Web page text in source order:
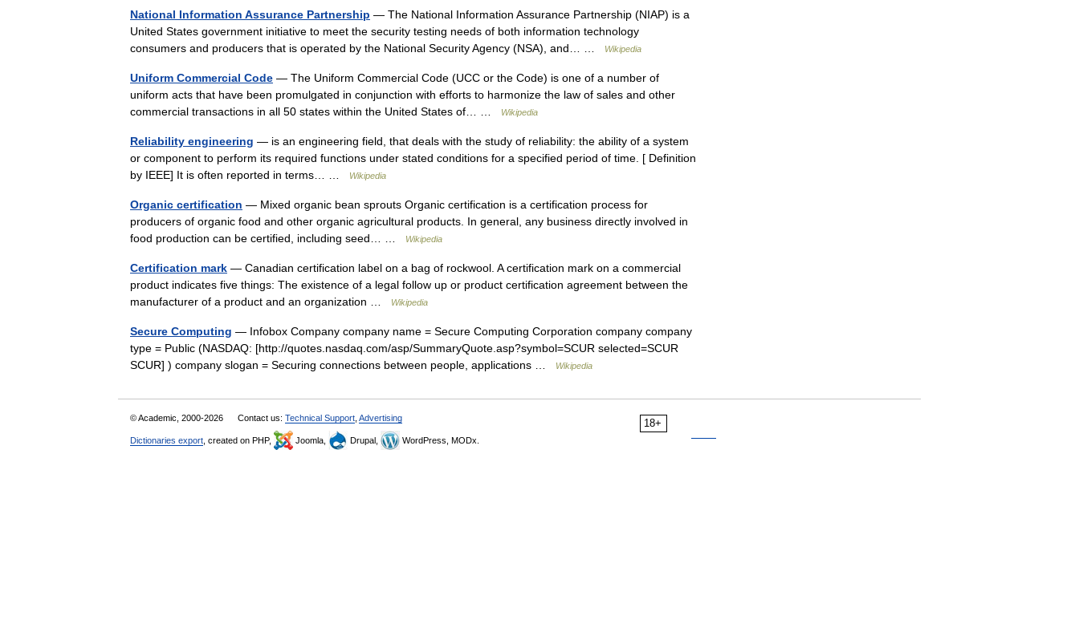
National Information Assurance Partnership — The National Information Assurance Partnership (NIAP) is a
United States government initiative to meet the security testing needs of both information technology
consumers and producers that is operated by the National Security Agency (NSA), and… …
Wikipedia
Uniform Commercial Code — The Uniform Commercial Code (UCC or the Code) is one of a number of
uniform acts that have been promulgated in conjunction with efforts to harmonize the law of sales and other
commercial transactions in all 50 states within the United States of… …
Wikipedia
Reliability engineering — is an engineering field, that deals with the study of reliability: the ability of a system
or component to perform its required functions under stated conditions for a specified period of time. [ Definition
by IEEE] It is often reported in terms… …
Wikipedia
Organic certification — Mixed organic bean sprouts Organic certification is a certification process for
producers of organic food and other organic agricultural products. In general, any business directly involved in
food production can be certified, including seed… …
Wikipedia
Certification mark — Canadian certification label on a bag of rockwool. A certification mark on a commercial
product indicates five things: The existence of a legal follow up or product certification agreement between the
manufacturer of a product and an organization …
Wikipedia
Secure Computing — Infobox Company company name = Secure Computing Corporation company company
type = Public (NASDAQ: [http://quotes.nasdaq.com/asp/SummaryQuote.asp?symbol=SCUR selected=SCUR
SCUR] ) company slogan = Securing connections between people, applications …
Wikipedia
18+
© Academic, 2000-2026 Contact us: Technical Support Advertising
Dictionaries export , created on PHP, Joomla, Drupal, WordPress, MODx.